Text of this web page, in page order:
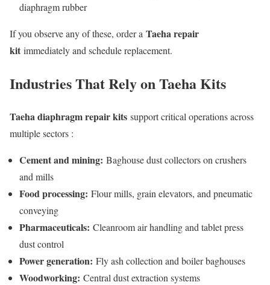
diaphragm rubber
If you observe any of these, order a Taeha repair
kit immediately and schedule replacement.
Industries That Rely on Taeha Kits
Taeha diaphragm repair kits support critical operations across
multiple sectors :
Cement and mining: Baghouse dust collectors on crushers
and mills
Food processing: Flour mills, grain elevators, and pneumatic
conveying
Pharmaceuticals: Cleanroom air handling and tablet press
dust control
Power generation: Fly ash collection and boiler baghouses
Woodworking: Central dust extraction systems